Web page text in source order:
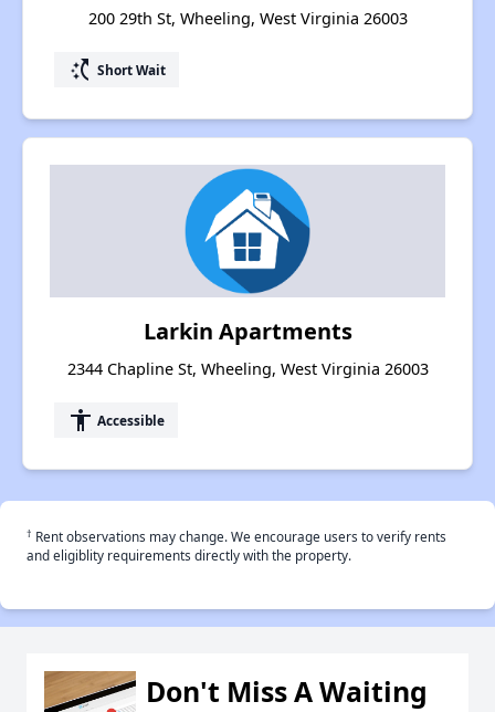
200 29th St, Wheeling, West Virginia 26003
switch_access_shortcut Short Wait
Larkin Apartments
2344 Chapline St, Wheeling, West Virginia 26003
accessibility Accessible
† Rent observations may change. We encourage users to verify rents
and eligiblity requirements directly with the property.
Don't Miss A Waiting